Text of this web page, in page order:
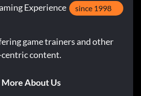
Experience since 1998
game trainers and other
content.
More About Us